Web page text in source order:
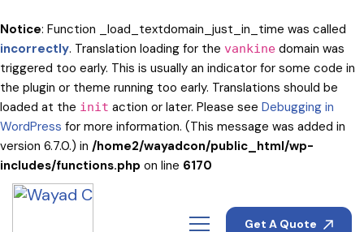
Notice: Function _load_textdomain_just_in_time was called
incorrectly. Translation loading for the vankine domain was
triggered too early. This is usually an indicator for some code in
the plugin or theme running too early. Translations should be
loaded at the init action or later. Please see Debugging in
WordPress for more information. (This message was added in
version 6.7.0.) in /home2/wayadcon/public_html/wp-
includes/functions.php on line 6170
Get A Quote